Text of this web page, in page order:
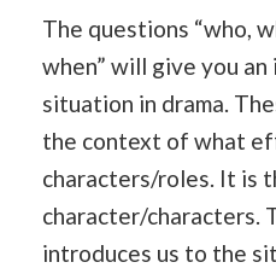
The questions “who,
when” will give you
situation in drama.
the context of what
characters/roles. It is
character/characters.
introduces us to the